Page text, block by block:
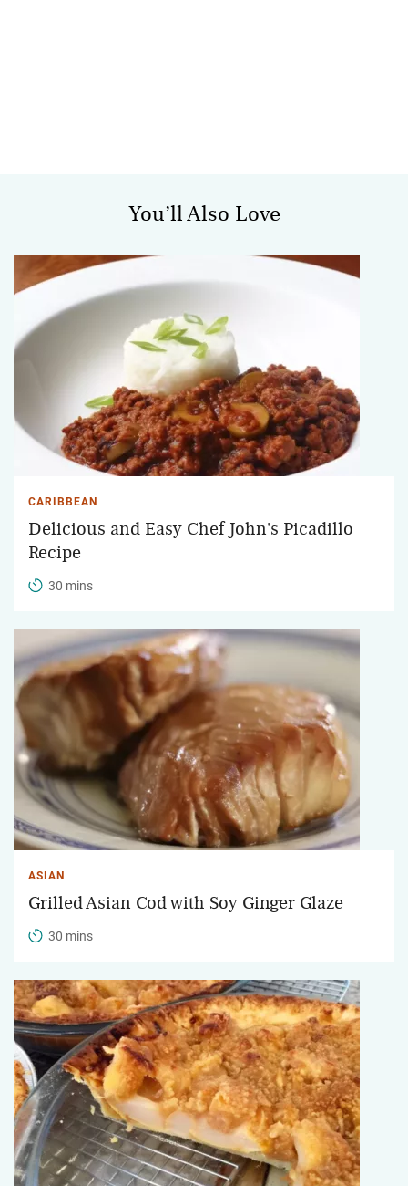
You’ll Also Love
CARIBBEAN
Delicious and Easy Chef John's Picadillo
Recipe
30 mins
ASIAN
Grilled Asian Cod with Soy Ginger Glaze
30 mins